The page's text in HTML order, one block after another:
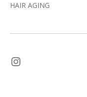
HAIR AGING
Instagram